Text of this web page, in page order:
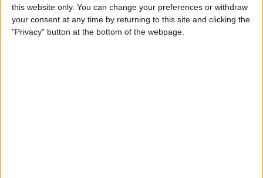
this website only. You can change your preferences or withdraw
your consent at any time by returning to this site and clicking the
"Privacy" button at the bottom of the webpage.
ByRhett Intriago